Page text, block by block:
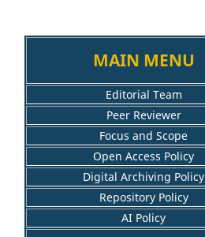
MAIN MENU
Editorial Team
Peer Reviewer
Focus and Scope
Open Access Policy
Digital Archiving Policy
Repository Policy
AI Policy